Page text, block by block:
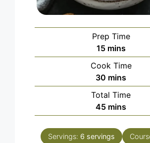
Prep Time
15minutes
mins
Cook Time
30 minutes
mins
Total Time
45minutes
mins
Servings: 6 servings